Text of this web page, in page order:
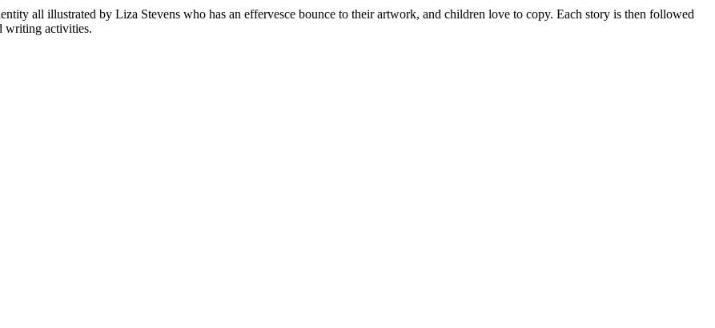
all illustrated by Liza Stevens who has an effervesce bounce to their artwork, and children love to copy. Each story is then followed
writing activities.